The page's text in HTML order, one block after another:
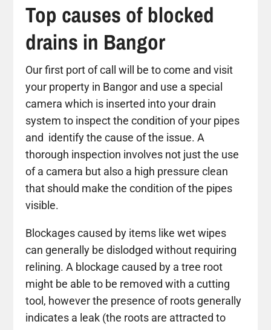
Top causes of blocked
drains in Bangor
Our first port of call will be to come and visit
your property in Bangor and use a special
camera which is inserted into your drain
system to inspect the condition of your pipes
and identify the cause of the issue. A
thorough inspection involves not just the use
of a camera but also a high pressure clean
that should make the condition of the pipes
visible.
Blockages caused by items like wet wipes
can generally be dislodged without requiring
relining. A blockage caused by a tree root
might be able to be removed with a cutting
tool, however the presence of roots generally
indicates a leak (the roots are attracted to